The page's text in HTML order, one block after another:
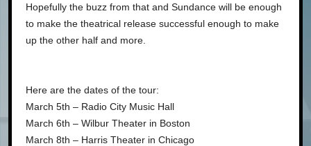
Hopefully the buzz from that and Sundance will be enough
to make the theatrical release successful enough to make
up the other half and more.
Here are the dates of the tour:
March 5th – Radio City Music Hall
March 6th – Wilbur Theater in Boston
March 8th – Harris Theater in Chicago